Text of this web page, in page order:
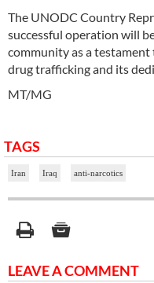
The UNODC Country
successful operation will
community as a testament
drug trafficking and its
MT/MG
TAGS
Iran Iraq anti-narcotics
LEAVE A COMMENT